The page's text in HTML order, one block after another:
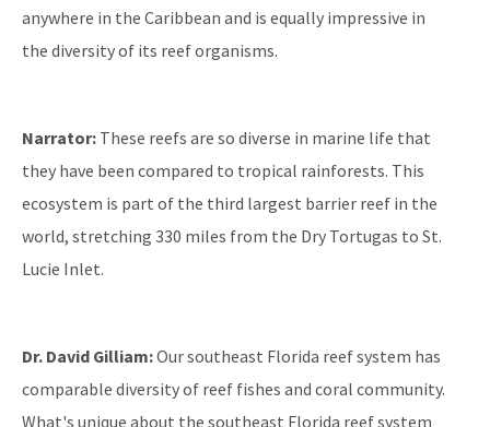
All Coral content
anywhere in the Caribbean and is equally impressive in
the diversity of its reef organisms.
Narrator: These reefs are so diverse in marine life that
they have been compared to tropical rainforests. This
ecosystem is part of the third largest barrier reef in the
world, stretching 330 miles from the Dry Tortugas to St.
Lucie Inlet.
Dr. David Gilliam:Our southeast Florida reef system has
comparable diversity of reef fishes and coral community.
What's unique about the southeast Florida reef system